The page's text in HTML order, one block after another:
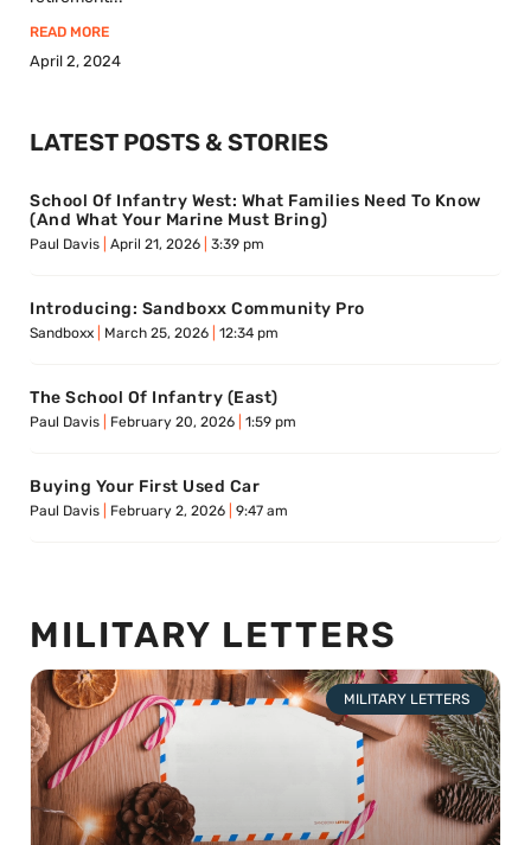
READ MORE
April 2, 2024
LATEST POSTS & STORIES
School Of Infantry West: What Families Need To Know
(And What Your Marine Must Bring)
Paul Davis April 21, 2026 3:39 pm
Introducing: Sandboxx Community Pro
Sandboxx March 25, 2026 12:34 pm
The School Of Infantry (East)
Paul Davis February 20, 2026 1:59 pm
Buying Your First Used Car
Paul Davis February 2, 2026 9:47 am
MILITARY LETTERS
MILITARY LETTERS